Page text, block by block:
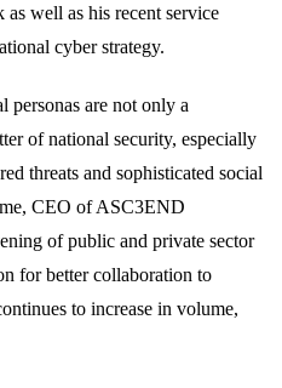
well as his recent service
cyber strategy.
personas are not only a
of national security, especially
threats and sophisticated social
CEO of ASC3END
of public and private sector
for better collaboration to
to increase in volume,